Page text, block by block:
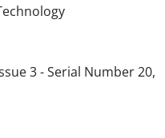
3 - Serial Number 20,